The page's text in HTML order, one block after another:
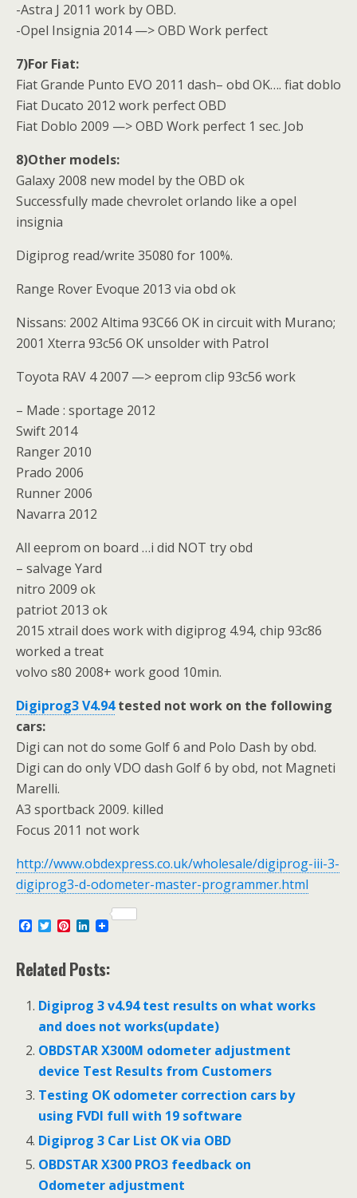
-Astra J 2011 work by OBD.
-Opel Insignia 2014 —> OBD Work perfect
7)For Fiat:
Fiat Grande Punto EVO 2011 dash– obd OK…. fiat doblo
Fiat Ducato 2012 work perfect OBD
Fiat Doblo 2009 —> OBD Work perfect 1 sec. Job
8)Other models:
Galaxy 2008 new model by the OBD ok
Successfully made chevrolet orlando like a opel
insignia
Digiprog read/write 35080 for 100%.
Range Rover Evoque 2013 via obd ok
Nissans: 2002 Altima 93C66 OK in circuit with Murano;
2001 Xterra 93c56 OK unsolder with Patrol
Toyota RAV 4 2007 —> eeprom clip 93c56 work
– Made : sportage 2012
Swift 2014
Ranger 2010
Prado 2006
Runner 2006
Navarra 2012
All eeprom on board …i did NOT try obd
– salvage Yard
nitro 2009 ok
patriot 2013 ok
2015 xtrail does work with digiprog 4.94, chip 93c86
worked a treat
volvo s80 2008+ work good 10min.
Digiprog3 V4.94tested not work on the following
cars:
Digi can not do some Golf 6 and Polo Dash by obd.
Digi can do only VDO dash Golf 6 by obd, not Magneti
Marelli.
A3 sportback 2009. killed
Focus 2011 not work
http://www.obdexpress.co.uk/wholesale/digiprog-iii-3-
digiprog3-d-odometer-master-programmer.html
e
b
o
k
T
t
t
r
P
t
e
e
s
t
L
k
e
I
n
Related Posts:
Digiprog 3 v4.94 test results on what works
and does not works(update)
OBDSTAR X300M odometer adjustment
device Test Results from Customers
Testing OK odometer correction cars by
using FVDI full with 19 software
Digiprog 3 Car List OK via OBD
OBDSTAR X300 PRO3 feedback on
Odometer adjustment